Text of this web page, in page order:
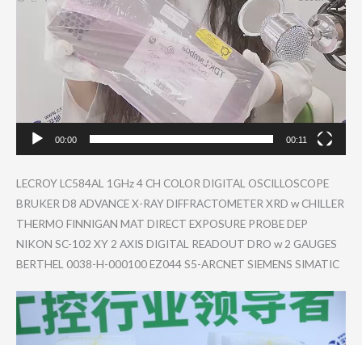
00:00 00:11
LECROY LC584AL 1GHz 4 CH COLOR DIGITAL OSCILLOSCO​PE
BRUKER D8 ADVANCE X-RAY DIFFRACTOM​ETER XRD w CHILLER
THERMO FINNIGAN MAT DIRECT EXPOSURE PROBE DEP
NIKON SC-102 XY 2 AXIS DIGITAL READOUT DRO w 2 GAUGES
BERTHEL 0038-H-000​100 EZ044 S5-ARCNET SIEMENS SIMATIC